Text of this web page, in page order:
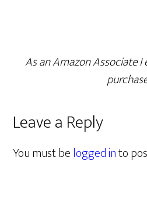
As an Amazon Associate
Leave a Reply
You must belogged into